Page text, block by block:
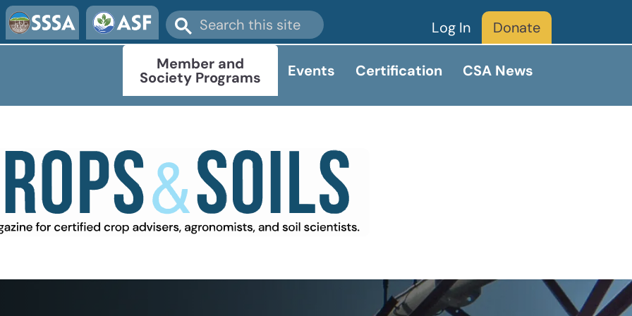
Log In
Donate
Member and
Society Programs Events Certification CSA News